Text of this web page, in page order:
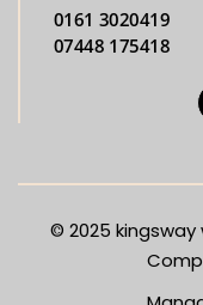
0161 3020419
07448 175418
© 2025 kingsway